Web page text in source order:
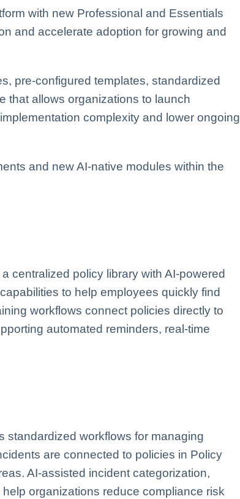
with new Professional and Essentials
and accelerate adoption for growing and
pre-configured templates, standardized
that allows organizations to launch
complexity and lower ongoing
and new AI-native modules within the
centralized policy library with AI-powered
to help employees quickly find
workflows connect policies directly to
automated reminders, real-time
standardized workflows for managing
are connected to policies in Policy
AI-assisted incident categorization,
organizations reduce compliance risk